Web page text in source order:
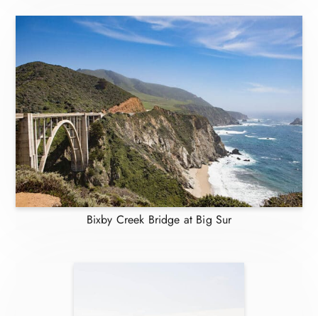
Bixby Creek Bridge at Big Sur